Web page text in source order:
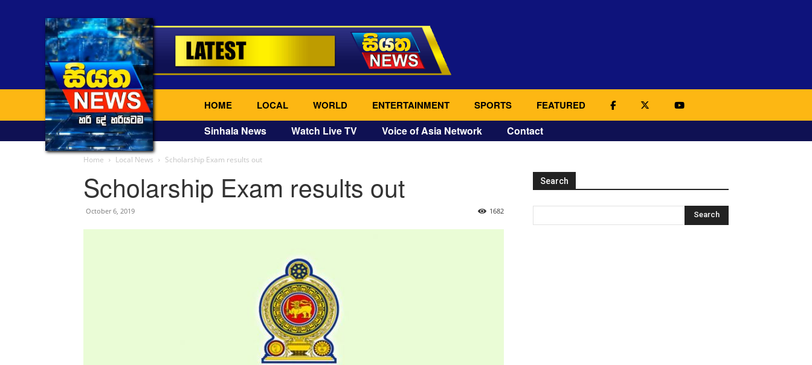
HOME LOCAL WORLD ENTERTAINMENT SPORTS FEATURED
Sinhala News Watch Live TV Voice of Asia Network Contact
Home Local News Scholarship Exam results out
Scholarship Exam results out
October 6, 2019 1682
Search